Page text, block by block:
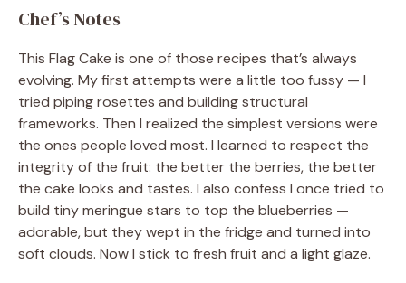
Chef’s Notes
This Flag Cake is one of those recipes that’s always
evolving. My first attempts were a little too fussy — I
tried piping rosettes and building structural
frameworks. Then I realized the simplest versions were
the ones people loved most. I learned to respect the
integrity of the fruit: the better the berries, the better
the cake looks and tastes. I also confess I once tried to
build tiny meringue stars to top the blueberries —
adorable, but they wept in the fridge and turned into
soft clouds. Now I stick to fresh fruit and a light glaze.